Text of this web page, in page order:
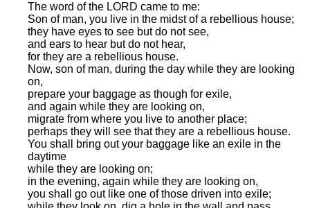
The word of the LORD came to me:
Son of man, you live in the midst of a rebellious house;
they have eyes to see but do not see,
and ears to hear but do not hear,
for they are a rebellious house.
Now, son of man, during the day while they are looking
on,
prepare your baggage as though for exile,
and again while they are looking on,
migrate from where you live to another place;
perhaps they will see that they are a rebellious house.
You shall bring out your baggage like an exile in the
daytime
while they are looking on;
in the evening, again while they are looking on,
you shall go out like one of those driven into exile;